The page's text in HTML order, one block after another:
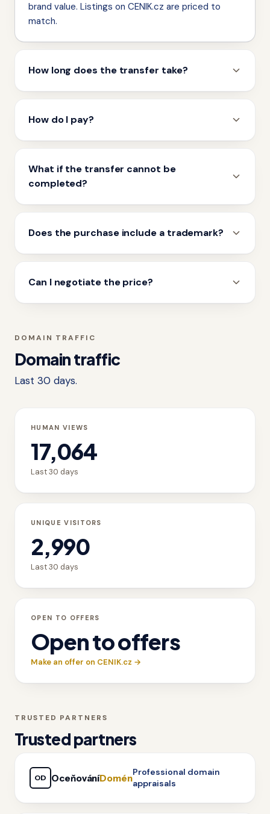
brand value. Listings on CENIK.cz are priced to
match.
How long does the transfer take?
How do I pay?
What if the transfer cannot be
completed?
Does the purchase include a trademark?
Can I negotiate the price?
DOMAIN TRAFFIC
Domain traffic
Last 30 days.
HUMAN VIEWS
17,064
Last 30 days
UNIQUE VISITORS
2,990
Last 30 days
OPEN TO OFFERS
Open to offers
Make an offer on CENIK.cz →
TRUSTED PARTNERS
Trusted partners
OD OceňováníDomén
Professional domain
appraisals